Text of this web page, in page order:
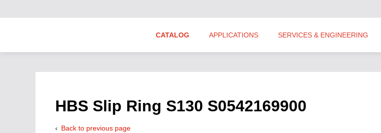
HBS Slip Ring S130 S0542169900
Back to previous page
CATALOG
Hydraulics Suppliers
APPLICATIONS SERVICES & ENGINEERING